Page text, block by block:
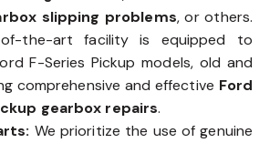
slipping problems, or others.
the-art facility is equipped to
F-Series Pickup models, old and
comprehensive and effective Ford
gearbox repairs.
We prioritize the use of genuine